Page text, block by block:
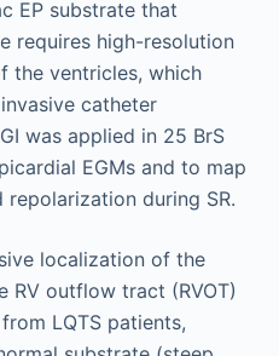
EP substrate that
requires high-resolution
the ventricles, which
catheter
was applied in 25 BrS
EGMs and to map
during SR.
localization of the
RV outflow tract (RVOT)
LQTS patients,